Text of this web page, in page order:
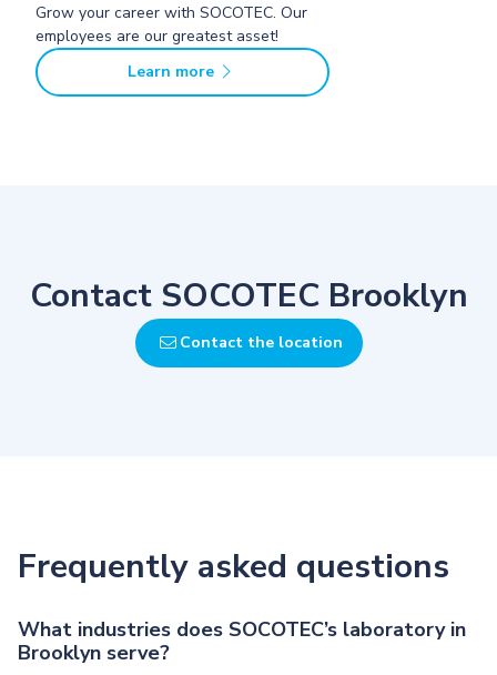
Grow your career with SOCOTEC. Our
employees are our greatest asset!
Learn more
Contact SOCOTEC Brooklyn
Contact the location
Frequently asked questions
What industries does SOCOTEC’s laboratory in
Brooklyn serve?